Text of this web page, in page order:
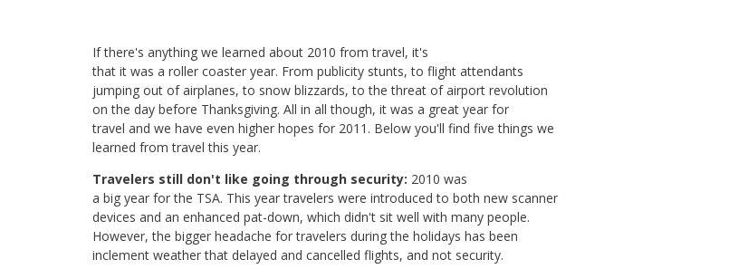
If there's anything we learned about 2010 from travel, it's
that it was a roller coaster year. From publicity stunts, to flight attendants
jumping out of airplanes, to snow blizzards, to the threat of airport revolution
on the day before Thanksgiving. All in all though, it was a great year for
travel and we have even higher hopes for 2011. Below you'll find five things we
learned from travel this year.
Travelers still don't like going through security: 2010 was
a big year for the TSA. This year travelers were introduced to both new scanner
devices and an enhanced pat-down, which didn't sit well with many people.
However, the bigger headache for travelers during the holidays has been
inclement weather that delayed and cancelled flights, and not security.